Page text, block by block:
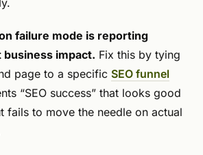
failure mode is reporting
impact. Fix this by tying
page to a specific SEO funnel
“SEO success” that looks good
fails to move the needle on actual